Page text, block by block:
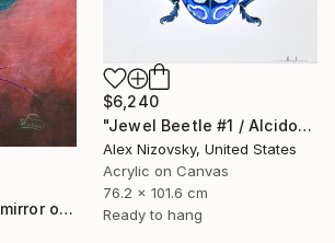
$6,240
"Jewel Beetle #1 / Alcidodes Ocellatus" Painting
Alex Nizovsky, United States
Acrylic on Canvas
76.2 x 101.6 cm
Ready to hang
"The cactus: the mirror of life" Painting